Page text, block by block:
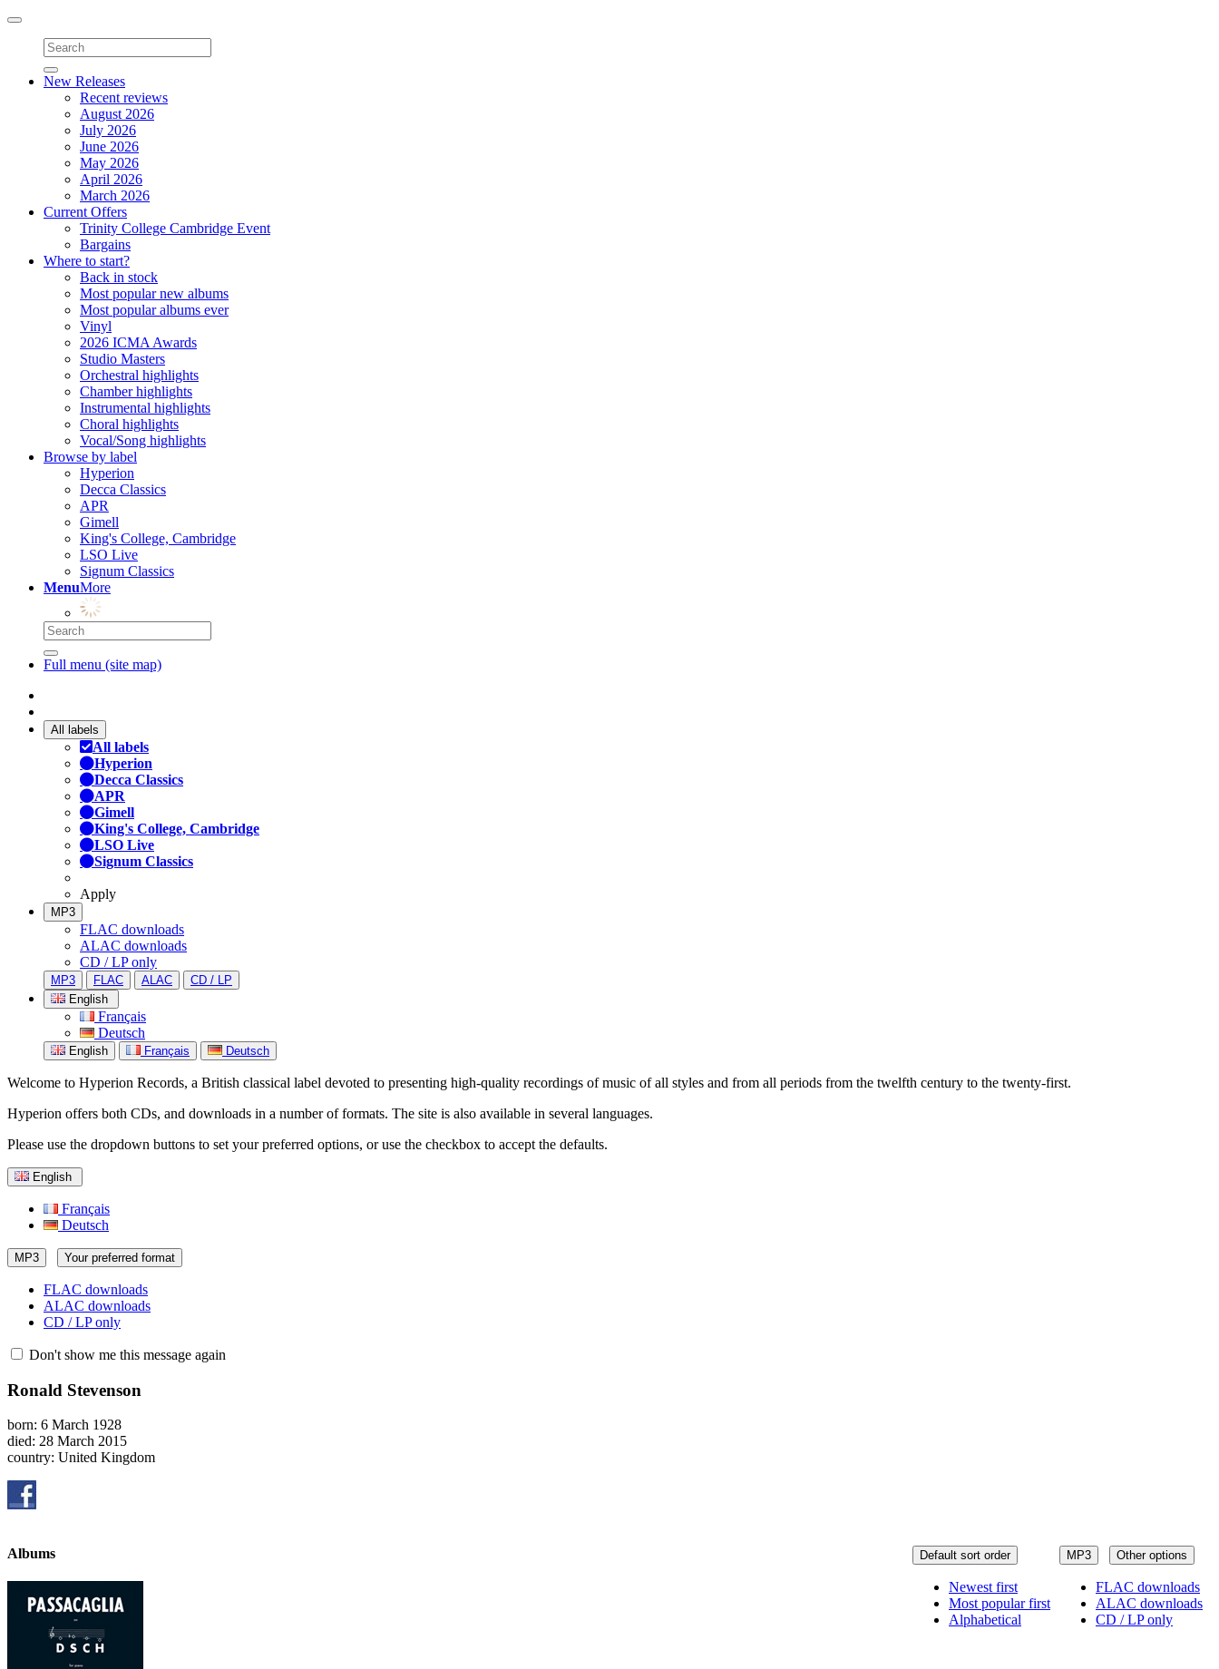
Toggle
navigation
New Releases
Recent reviews
August 2026
July 2026
June 2026
May 2026
April 2026
March 2026
Current Offers
Trinity College Cambridge Event
Bargains
Where to start?
Back in stock
Most popular new albums
Most popular albums ever
Vinyl
2026 ICMA Awards
Studio Masters
Orchestral highlights
Chamber highlights
Instrumental highlights
Choral highlights
Vocal/Song highlights
Browse by label
Hyperion
Decca Classics
APR
Gimell
King's College, Cambridge
LSO Live
Signum Classics
MenuMore
Full menu (site map)
All labels
All labels
Hyperion
Decca Classics
APR
Gimell
King's College, Cambridge
LSO Live
Signum Classics
Apply
MP3
FLAC downloads
ALAC downloads
CD / LP only
MP3 FLAC ALAC
CD / LP
English
Français
Deutsch
English Français Deutsch
Welcome to Hyperion Records, a British classical label devoted to presenting high-quality recordings of music of all styles and from all periods from the twelfth century to the twenty-first.
Hyperion offers both CDs, and downloads in a number of formats. The site is also available in several languages.
Please use the dropdown buttons to set your preferred options, or use the checkbox to accept the defaults.
English
Français
Deutsch
MP3 Your preferred format
FLAC downloads
ALAC downloads
CD / LP only
Don't show me this message again
Ronald Stevenson
born: 6 March 1928
died: 28 March 2015
country: United Kingdom
MP3 Other options
FLAC downloads
ALAC downloads
CD / LP only
Default sort order
Newest first
Most popular first
Alphabetical
Albums